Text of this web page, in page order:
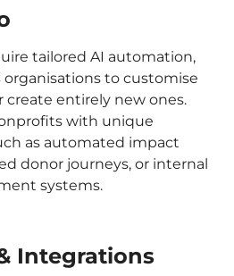
tailored AI automation,
to customise
create entirely new ones.
with unique
as automated impact
donor journeys, or internal
systems.
Integrations